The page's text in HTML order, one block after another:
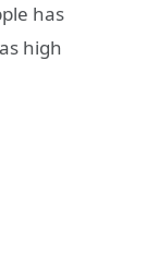
has
high